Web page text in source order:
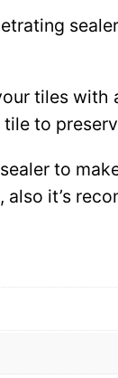
tiles
to
to
it’s